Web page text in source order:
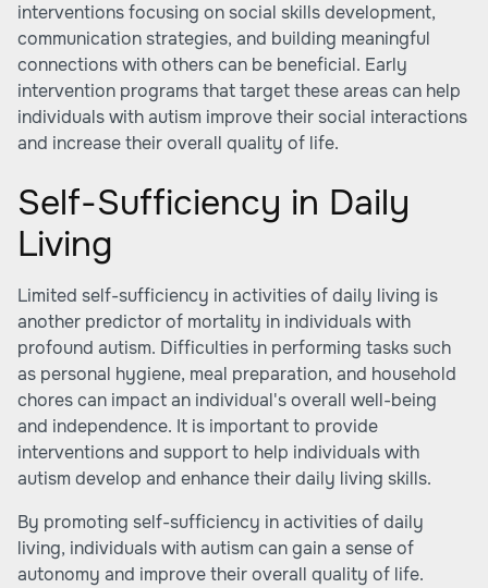
interventions focusing on social skills development,
communication strategies, and building meaningful
connections with others can be beneficial. Early
intervention programs that target these areas can help
individuals with autism improve their social interactions
and increase their overall quality of life.
Self-Sufficiency in Daily
Living
Limited self-sufficiency in activities of daily living is
another predictor of mortality in individuals with
profound autism. Difficulties in performing tasks such
as personal hygiene, meal preparation, and household
chores can impact an individual's overall well-being
and independence. It is important to provide
interventions and support to help individuals with
autism develop and enhance their daily living skills.
By promoting self-sufficiency in activities of daily
living, individuals with autism can gain a sense of
autonomy and improve their overall quality of life.